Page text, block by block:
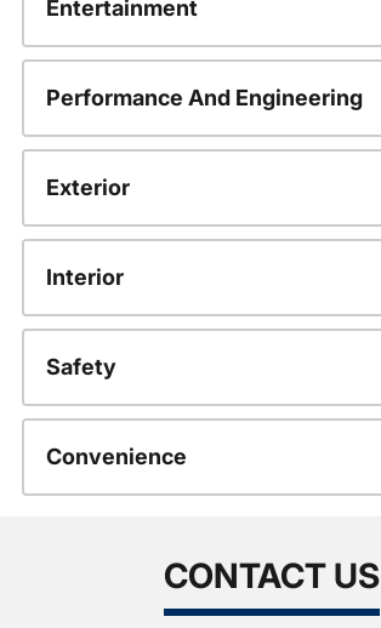
Entertainment
Performance And Engineering
Exterior
Interior
Safety
Convenience
CONTACT US